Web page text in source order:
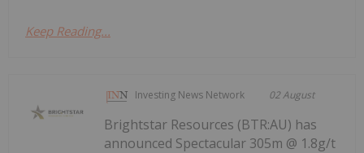
Keep Reading...
Investing News Network 02 August
Brightstar Resources (BTR:AU) has
announced Spectacular 305m @ 1.8g/t